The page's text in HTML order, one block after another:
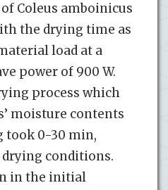
Coleus amboinicus
the drying time as
load at a
power of 900 W.
process which
moisture contents
took 0-30 min,
conditions.
in the initial